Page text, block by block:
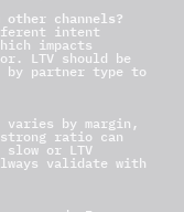
channels?
intent
impacts
LTV should be
by partner type to
by margin,
ratio can
or LTV
validate with